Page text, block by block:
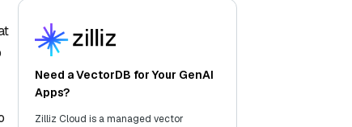
Need a VectorDB for Your GenAI
Apps?
Zilliz Cloud is a managed vector